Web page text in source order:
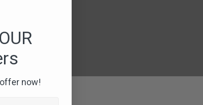
West
African
Peanut
compressed
now!